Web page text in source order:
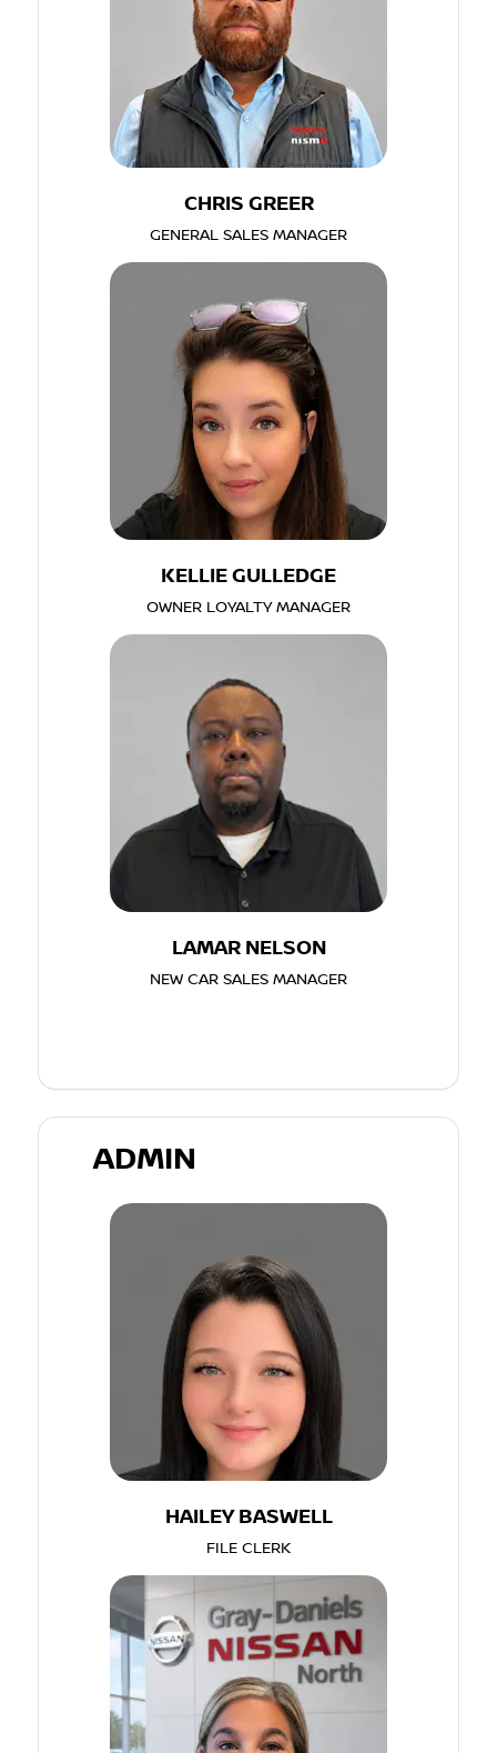
CHRIS GREER
GENERAL SALES MANAGER
KELLIE GULLEDGE
OWNER LOYALTY MANAGER
LAMAR NELSON
NEW CAR SALES MANAGER
ADMIN
HAILEY BASWELL
FILE CLERK